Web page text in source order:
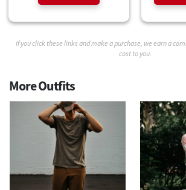
If you click these links and make a purchase, we earn a
cost to you.
More Outfits